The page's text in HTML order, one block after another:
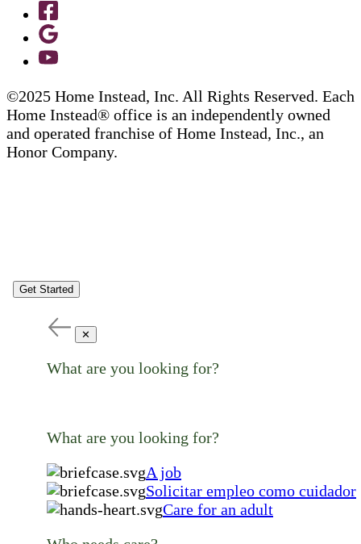
©2025 Home Instead, Inc. All Rights Reserved. Each
Home Instead® office is an independently owned
and operated franchise of Home Instead, Inc., an
Honor Company.
Get Started
✕
What are you looking for?
What are you looking for?
A job
Solicitar empleo como cuidador
Care for an adult